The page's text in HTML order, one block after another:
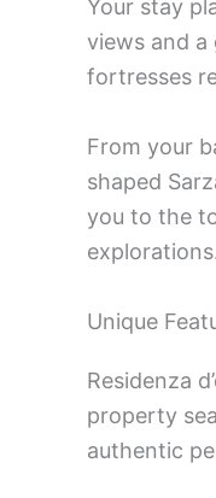
Your stay
views and
fortresses
From your
shaped
you to the
Unique
Residenza
property
authentic